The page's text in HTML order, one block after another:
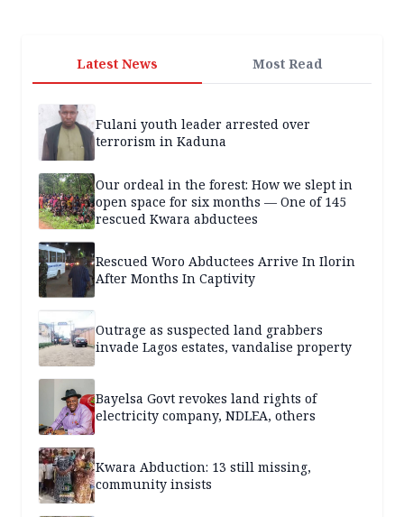
Latest News Most Read
Fulani youth leader arrested over
terrorism in Kaduna
Our ordeal in the forest: How we slept in
open space for six months — One of 145
rescued Kwara abductees
Rescued Woro Abductees Arrive In Ilorin
After Months In Captivity
Outrage as suspected land grabbers
invade Lagos estates, vandalise property
Bayelsa Govt revokes land rights of
electricity company, NDLEA, others
Kwara Abduction: 13 still missing,
community insists